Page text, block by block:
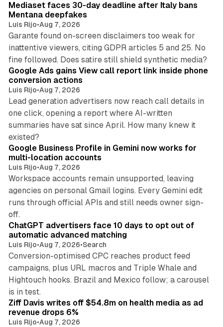
Mediaset faces 30-day deadline after Italy bans
Mentana deepfakes
Luis Rijo•Aug 7, 2026
Garante found on-screen disclaimers too weak for
inattentive viewers, citing GDPR articles 5 and 25. No
fine followed. Does satire still shield synthetic media?
Google Ads gains View call report link inside phone
conversion actions
Luis Rijo•Aug 7, 2026
Lead generation advertisers now reach call details in
one click, opening a report where AI-written
summaries have sat since April. How many knew it
existed?
Google Business Profile in Gemini now works for
multi-location accounts
Luis Rijo•Aug 7, 2026
Workspace accounts remain unsupported, leaving
agencies on personal Gmail logins. Every Gemini edit
runs through official APIs and still needs owner sign-
off.
ChatGPT advertisers face 10 days to opt out of
automatic advanced matching
Luis Rijo•Aug 7, 2026•Search
Conversion-optimised CPC reaches product feed
campaigns, plus URL macros and Triple Whale and
Hightouch hooks. Brazil and Mexico follow; a carousel
is in test.
Ziff Davis writes off $54.8m on health media as ad
revenue drops 6%
Luis Rijo•Aug 7, 2026